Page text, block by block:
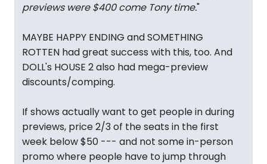
previews were $400 come Tony time."
MAYBE HAPPY ENDING and SOMETHING
ROTTEN had great success with this, too. And
DOLL's HOUSE 2 also had mega-preview
discounts/comping.
If shows actually want to get people in during
previews, price 2/3 of the seats in the first
week below $50 --- and not some in-person
promo where people have to jump through